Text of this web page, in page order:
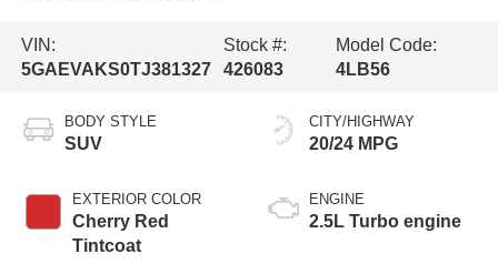
VIN:
5GAEVAKS0TJ381327
Stock #:
426083
Model Code:
4LB56
BODY STYLE
SUV
EXTERIOR COLOR
Cherry Red
Tintcoat
CITY/HIGHWAY
20/24 MPG
ENGINE
2.5L Turbo engine